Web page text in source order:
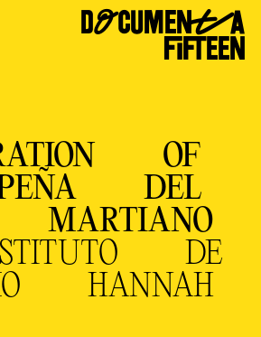
DOCUMENTA
FIFTEEN
OF
DEL
MARTIANO
DE
HANNAH